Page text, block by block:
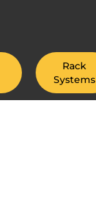
Rack
Systems